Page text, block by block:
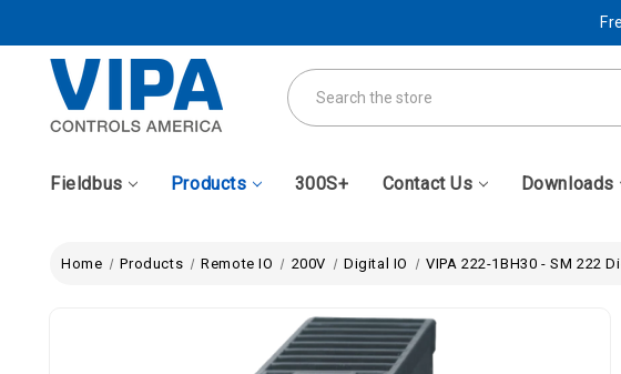
Search
Fieldbus Products 300S+ Contact Us Downloads
Home Products Remote IO 200V Digital IO VIPA 222-1BH30 - SM 222